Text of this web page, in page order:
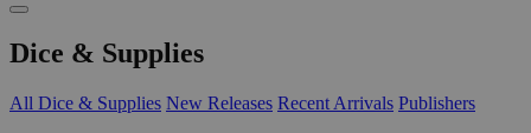
Dice & Supplies
All Dice & Supplies New Releases Recent Arrivals Publishers